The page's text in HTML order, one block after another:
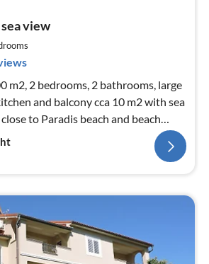
view
m2, 2 bedrooms, 2 bathrooms, large
and balcony cca 10 m2 with sea
to Paradis beach and beach